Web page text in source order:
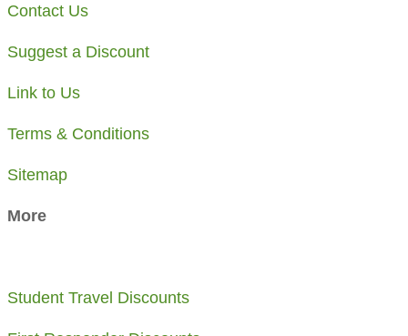
Contact Us
Suggest a Discount
Link to Us
Terms & Conditions
Sitemap
More
Student Travel Discounts